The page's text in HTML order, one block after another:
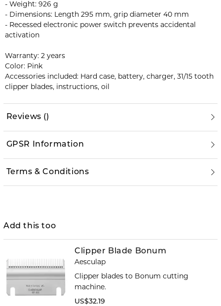
Add this too
Clipper Blade Bonum
Aesculap
Clipper blades to Bonum cutting
machine.
US$32.19
- Weight: 926 g
- Dimensions: Length 295 mm, grip diameter 40 mm
- Recessed electronic power switch prevents accidental
activation
Warranty: 2 years
Color: Pink
Accessories included: Hard case, battery, charger, 31/15 tooth
clipper blades, instructions, oil
Reviews ()
GPSR Information
Terms & Conditions